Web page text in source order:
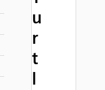
u
r
t
l